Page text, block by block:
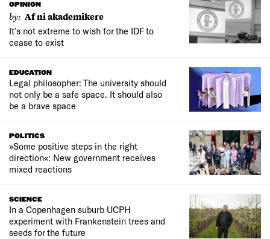
OPINION
by: Af ni akademikere
It’s not extreme to wish for the IDF to
cease to exist
EDUCATION
Legal philosopher: The university should
not only be a safe space. It should also
be a brave space
POLITICS
»Some positive steps in the right
direction«: New government receives
mixed reactions
SCIENCE
In a Copenhagen suburb UCPH
experiment with Frankenstein trees and
seeds for the future